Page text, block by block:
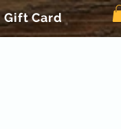
Gift Card